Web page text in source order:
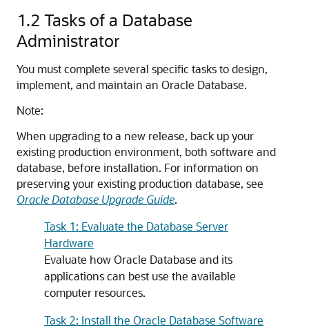
1.2 Tasks of a Database
Administrator
You must complete several specific tasks to design,
implement, and maintain an Oracle Database.
Note:
When upgrading to a new release, back up your
existing production environment, both software and
database, before installation. For information on
preserving your existing production database, see
Oracle Database Upgrade Guide.
Task 1: Evaluate the Database Server
Hardware
Evaluate how Oracle Database and its
applications can best use the available
computer resources.
Task 2: Install the Oracle Database Software